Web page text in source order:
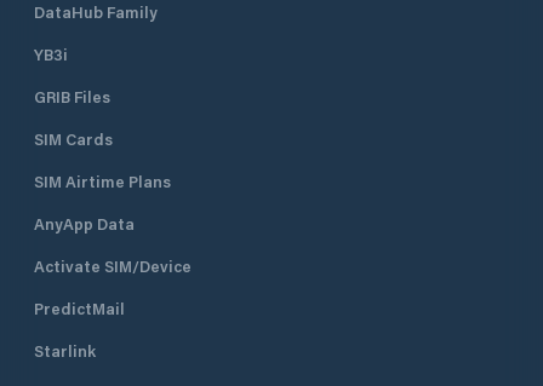
DataHub Family
YB3i
GRIB Files
SIM Cards
SIM Airtime Plans
AnyApp Data
Activate SIM/Device
PredictMail
Starlink